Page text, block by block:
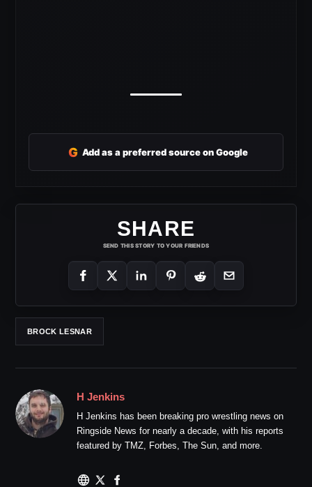
G Add as a preferred source on Google
SHARE
SEND THIS STORY TO YOUR FRIENDS
BROCK LESNAR
H Jenkins
H Jenkins has been breaking pro wrestling news on
Ringside News for nearly a decade, with his reports
featured by TMZ, Forbes, The Sun, and more.